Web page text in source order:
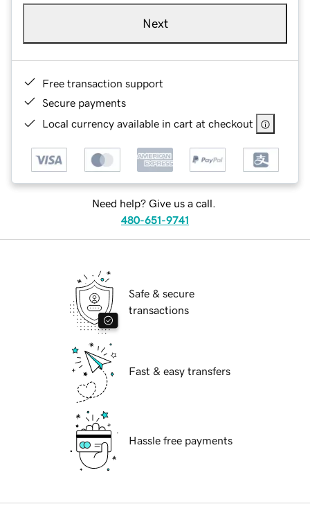
Next
Free transaction support
Secure payments
Local currency available in cart at checkout
Need help? Give us a call.
480-651-9741
Safe & secure
transactions
Fast & easy transfers
Hassle free payments